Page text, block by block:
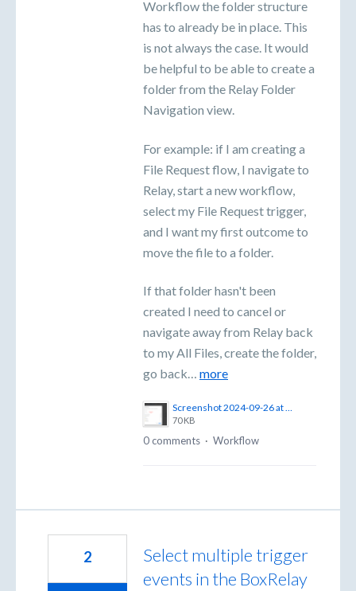
Workflow the folder structure
has to already be in place. This
is not always the case. It would
be helpful to be able to create a
folder from the Relay Folder
Navigation view.
For example: if I am creating a
File Request flow, I navigate to
Relay, start a new workflow,
select my File Request trigger,
and I want my first outcome to
move the file to a folder.
If that folder hasn't been
created I need to cancel or
navigate away from Relay back
to my All Files, create the folder,
go back… more
Screenshot 2024-09-26 at 12.05.12 PM.png
70 KB
0 comments · Workflow
Select multiple trigger
events in the BoxRelay
2